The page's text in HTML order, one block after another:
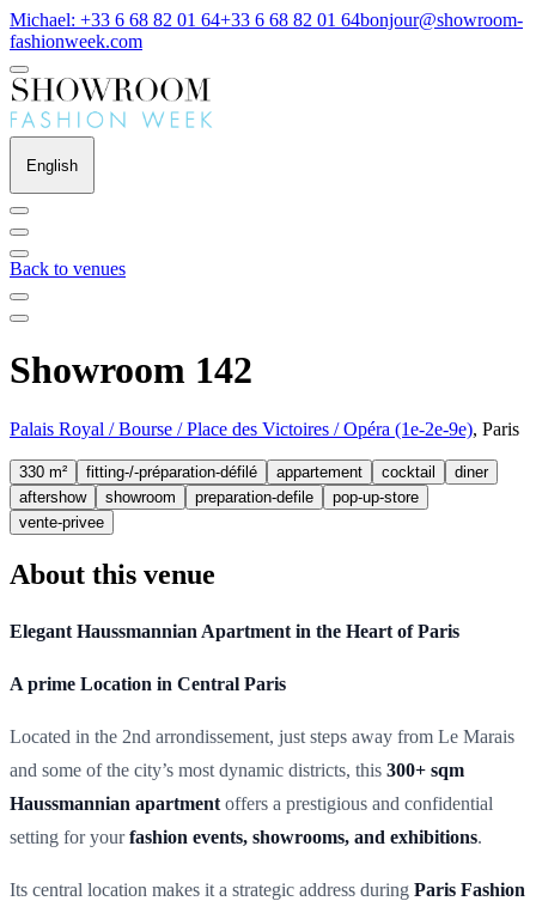
Michael: +33 6 68 82 01 64+33 6 68 82 01 64bonjour@showroom-
fashionweek.com
English
Back to venues
Showroom 142
Palais Royal / Bourse / Place des Victoires / Opéra (1e-2e-9e), Paris
330 m² fitting-/-préparation-défilé appartement cocktail
diner
aftershow
showroom preparation-defile
pop-up-store
vente-privee
About this venue
Elegant Haussmannian Apartment in the Heart of Paris
A prime Location in Central Paris
Located in the 2nd arrondissement, just steps away from Le Marais
and some of the city’s most dynamic districts, this 300+ sqm
Haussmannian apartment offers a prestigious and confidential
setting for yourfashion events, showrooms, and exhibitions.
Its central location makes it a strategic address during Paris Fashion